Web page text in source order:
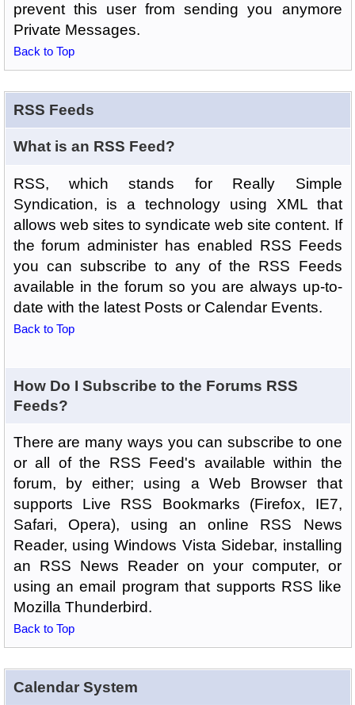
prevent this user from sending you anymore
Private Messages.
Back to Top
RSS Feeds
What is an RSS Feed?
RSS, which stands for Really Simple
Syndication, is a technology using XML that
allows web sites to syndicate web site content. If
the forum administer has enabled RSS Feeds
you can subscribe to any of the RSS Feeds
available in the forum so you are always up-to-
date with the latest Posts or Calendar Events.
Back to Top
How Do I Subscribe to the Forums RSS
Feeds?
There are many ways you can subscribe to one
or all of the RSS Feed's available within the
forum, by either; using a Web Browser that
supports Live RSS Bookmarks (Firefox, IE7,
Safari, Opera), using an online RSS News
Reader, using Windows Vista Sidebar, installing
an RSS News Reader on your computer, or
using an email program that supports RSS like
Mozilla Thunderbird.
Back to Top
Calendar System